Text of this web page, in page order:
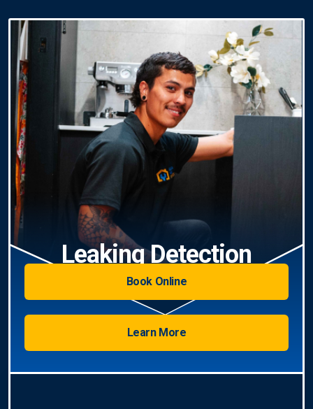
Leaking Detection
Book Online
Learn More